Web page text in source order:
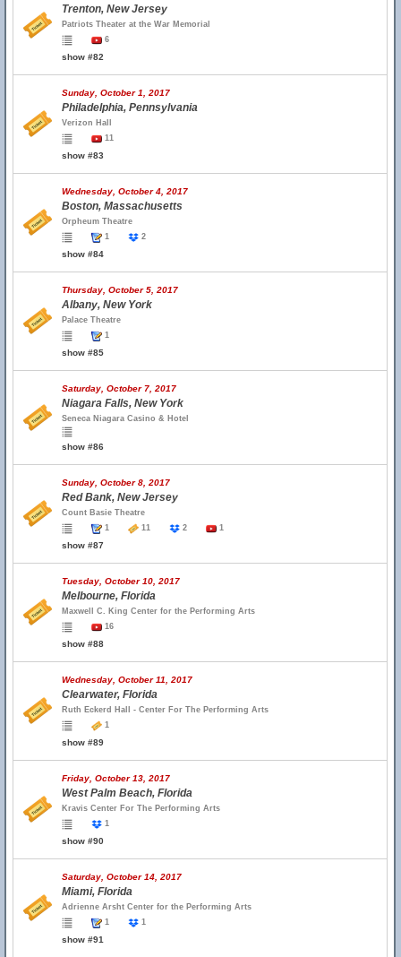
Trenton, New Jersey
Patriots Theater at the War Memorial
6
show #82
Sunday, October 1, 2017
Philadelphia, Pennsylvania
Verizon Hall
11
show #83
Wednesday, October 4, 2017
Boston, Massachusetts
Orpheum Theatre
1
2
show #84
Thursday, October 5, 2017
Albany, New York
Palace Theatre
1
show #85
Saturday, October 7, 2017
Niagara Falls, New York
Seneca Niagara Casino & Hotel
show #86
Sunday, October 8, 2017
Red Bank, New Jersey
Count Basie Theatre
1
11 2 1
show #87
Tuesday, October 10, 2017
Melbourne, Florida
Maxwell C. King Center for the Performing Arts
16
show #88
Wednesday, October 11, 2017
Clearwater, Florida
Ruth Eckerd Hall - Center For The Performing Arts
1
show #89
Friday, October 13, 2017
West Palm Beach, Florida
Kravis Center For The Performing Arts
1
show #90
Saturday, October 14, 2017
Miami, Florida
Adrienne Arsht Center for the Performing Arts
1
1
show #91